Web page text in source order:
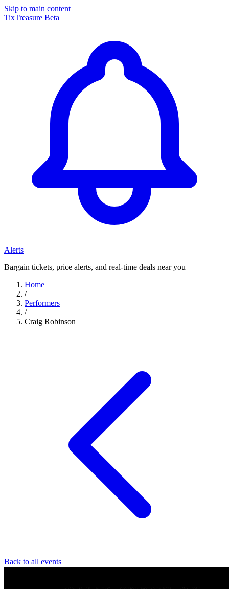
Skip to main content
TixTreasure Beta
Alerts
Bargain tickets, price alerts, and real-time deals near you
Home
/
Performers
/
Craig Robinson
Back to all events